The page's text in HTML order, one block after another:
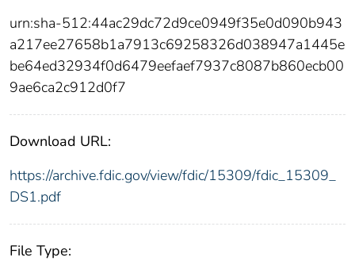
urn:sha-512:44ac29dc72d9ce0949f35e0d090b943
a217ee27658b1a7913c69258326d038947a1445e
be64ed32934f0d6479eefaef7937c8087b860ecb00
9ae6ca2c912d0f7
Download URL:
https://archive.fdic.gov/view/fdic/15309/fdic_15309_
DS1.pdf
File Type: